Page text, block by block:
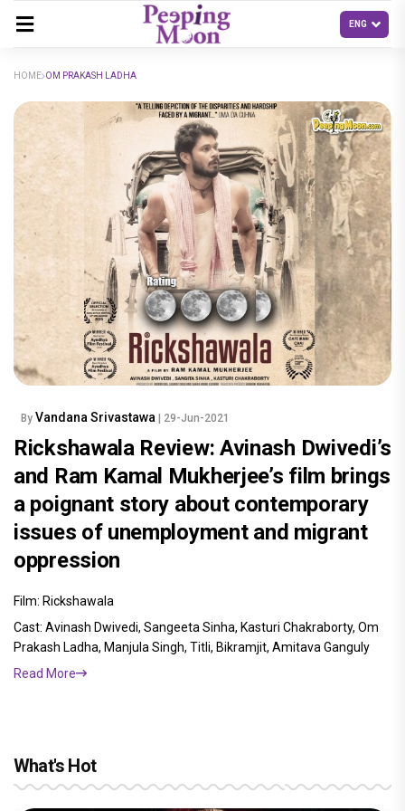
HOME OM PRAKASH LADHA
By Vandana Srivastawa | 29-Jun-2021
Rickshawala Review: Avinash Dwivedi’s
and Ram Kamal Mukherjee’s film brings
a poignant story about contemporary
issues of unemployment and migrant
oppression
Film: Rickshawala
Cast: Avinash Dwivedi, Sangeeta Sinha, Kasturi Chakraborty, Om
Prakash Ladha, Manjula Singh, Titli, Bikramjit, Amitava Ganguly
Read More
What's Hot